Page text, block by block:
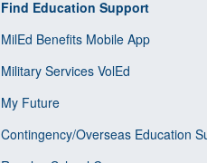
Find Education Support
MilEd Benefits Mobile App
Military Services VolEd
My Future
Contingency/Overseas Education